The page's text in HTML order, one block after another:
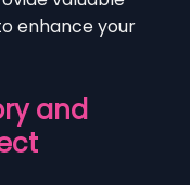
enhance your
and